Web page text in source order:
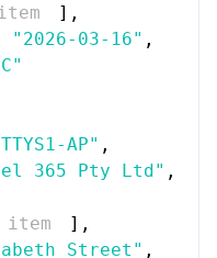
] ,
"2026-03-16" ,
AP" ,
365 Pty Ltd" ,
item ] ,
Street" ,